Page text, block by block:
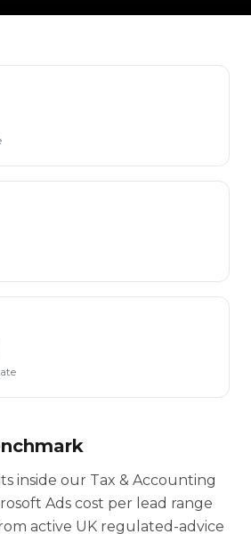
inside our Tax & Accounting
Ads cost per lead range
active UK regulated-advice